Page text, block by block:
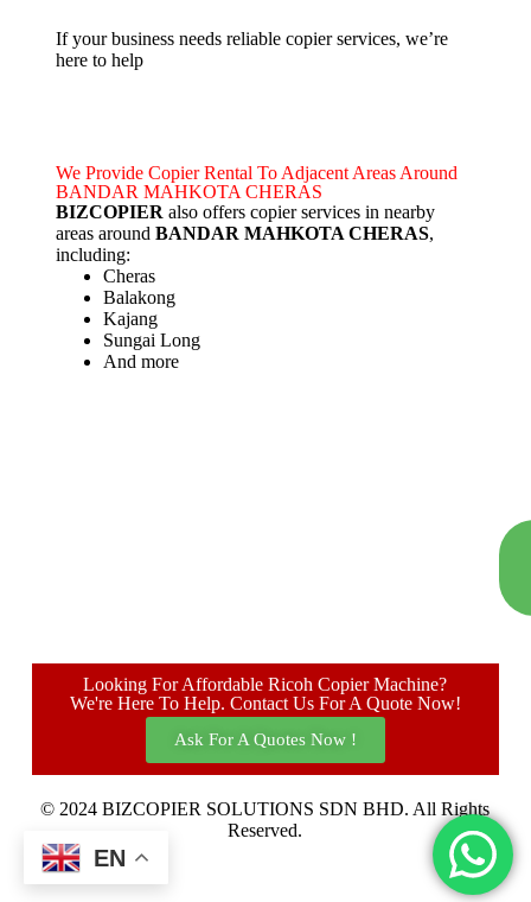
If your business needs reliable copier services, we’re
here to help
We Provide Copier Rental To Adjacent Areas Around
BANDAR MAHKOTA CHERAS
BIZCOPIER also offers copier services in nearby
areas around BANDAR MAHKOTA CHERAS,
including:
Cheras
Balakong
Kajang
Sungai Long
And more
Looking For Affordable Ricoh Copier Machine?
We're Here To Help. Contact Us For A Quote Now!
Ask For A Quotes Now !
© 2024 BIZCOPIER SOLUTIONS SDN BHD. All Rights
Reserved.
EN